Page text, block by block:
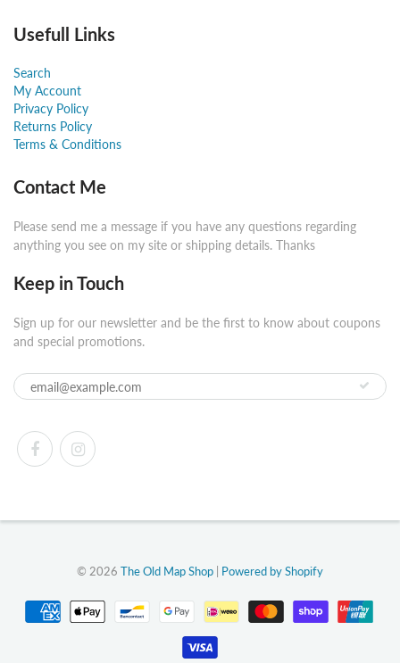
Usefull Links
Search
My Account
Privacy Policy
Returns Policy
Terms & Conditions
Contact Me
Please send me a message if you have any questions regarding
anything you see on my site or shipping details. Thanks
Keep in Touch
Sign up for our newsletter and be the first to know about coupons
and special promotions.
© 2026 The Old Map Shop Powered by Shopify